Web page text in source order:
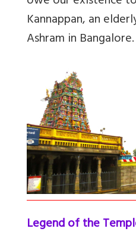
Kannappan, an
Ashram in Bangalore.
Legend of the